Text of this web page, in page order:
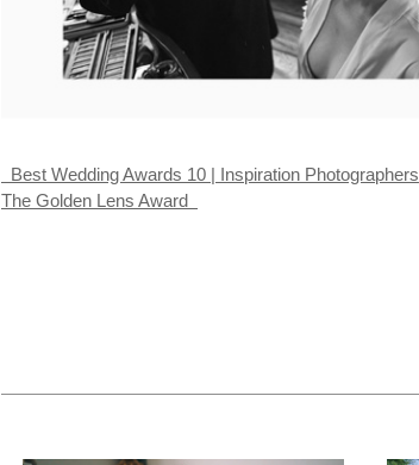
Best Wedding Awards 10 | Inspiration Photographers
The Golden Lens Award